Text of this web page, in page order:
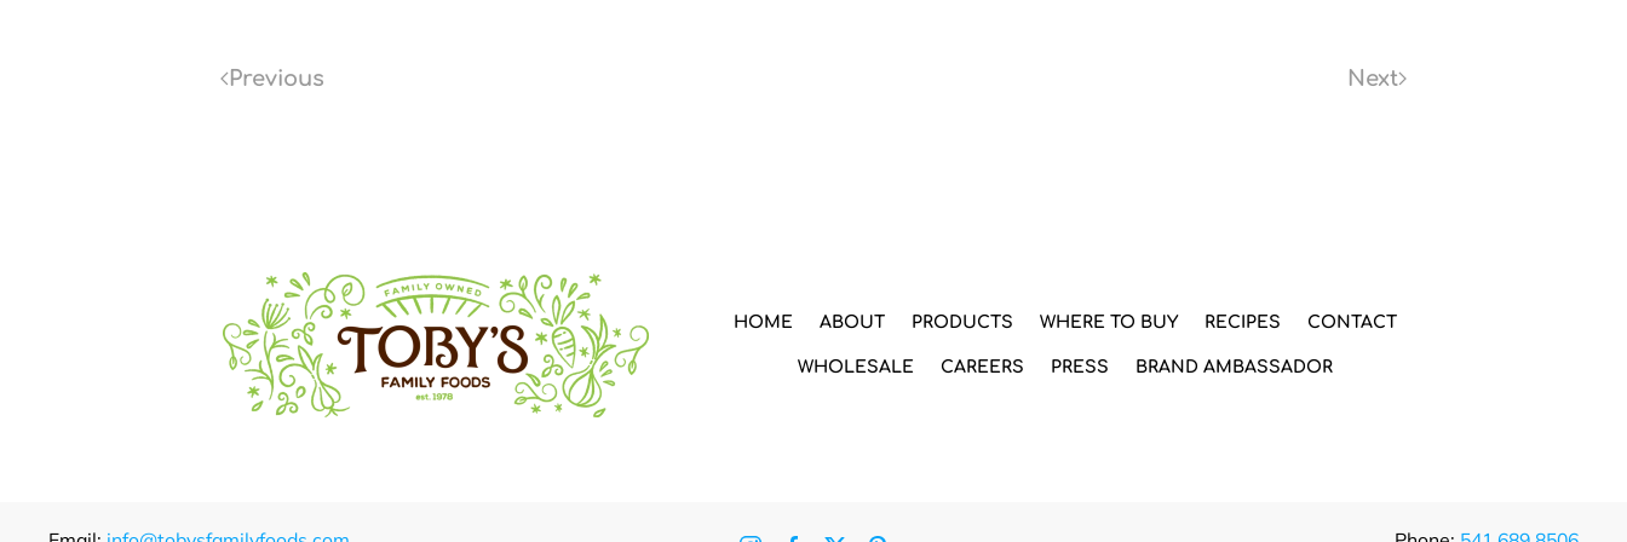
Previous Next
HOME ABOUT PRODUCTS WHERE TO BUY RECIPES CONTACT
WHOLESALE CAREERS PRESS BRAND AMBASSADOR